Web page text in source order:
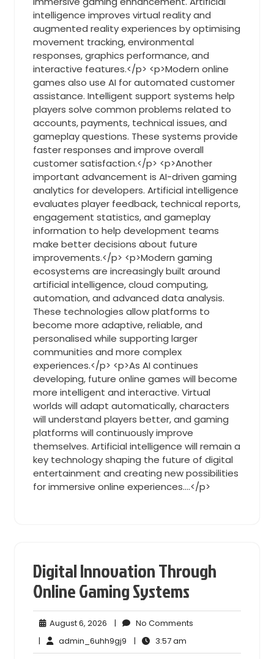
intelligence improves virtual reality and
augmented reality experiences by optimising
movement tracking, environmental
responses, graphics performance, and
interactive features.</p> <p>Modern online
games also use AI for automated customer
assistance. Intelligent support systems help
players solve common problems related to
accounts, payments, technical issues, and
gameplay questions. These systems provide
faster responses and improve overall
customer satisfaction.</p> <p>Another
important advancement is AI-driven gaming
analytics for developers. Artificial intelligence
evaluates player feedback, technical reports,
engagement statistics, and gameplay
information to help development teams
make better decisions about future
improvements.</p> <p>Modern gaming
ecosystems are increasingly built around
artificial intelligence, cloud computing,
automation, and advanced data analysis.
These technologies allow platforms to
become more adaptive, reliable, and
personalised while supporting larger
communities and more complex
experiences.</p> <p>As AI continues
developing, future online games will become
more intelligent and interactive. Virtual
worlds will adapt automatically, characters
will understand players better, and gaming
platforms will continuously improve
themselves. Artificial intelligence will remain a
key technology shaping the future of digital
entertainment and creating new possibilities
for immersive online experiences.…</p>
Digital Innovation Through
Online Gaming Systems
August 6, 2026 August
2026
| No Comments
| admin_6uhh9gj9 admin_6uhh9gj9
| 3:57 am
am